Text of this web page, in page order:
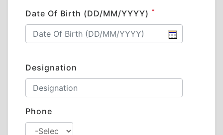
Date Of Birth (DD/MM/YYYY) *
Designation
Phone